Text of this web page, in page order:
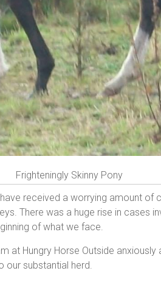
Frighteningly Skinny Pony
received a worrying amount of
There was a huge rise in cases
of what we face.
at Hungry Horse Outside
substantial herd.